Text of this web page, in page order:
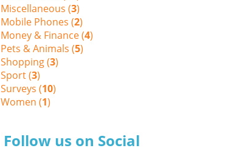
Miscellaneous (3)
Mobile Phones (2)
Money & Finance (4)
Pets & Animals (5)
Shopping (3)
Sport (3)
Surveys (10)
Women (1)
Follow us on Social